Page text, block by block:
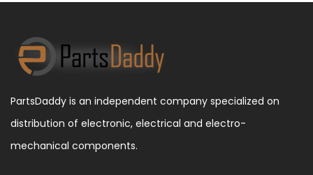
PartsDaddy is an independent company specialized on
distribution of electronic, electrical and electro-
mechanical components.